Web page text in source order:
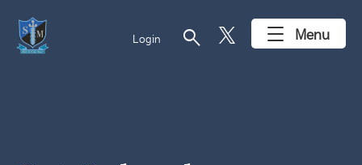
Login search Menu